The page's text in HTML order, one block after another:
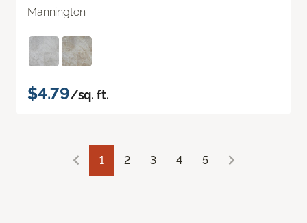
Mannington
$4.79/sq. ft.
1 2 3 4 5